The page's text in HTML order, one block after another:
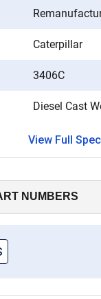
Caterpillar
3406C
Diesel Cast
View Full
NUMBERS